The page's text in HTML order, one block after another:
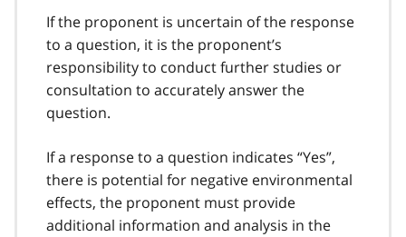
If the proponent is uncertain of the response
to a question, it is the proponent’s
responsibility to conduct further studies or
consultation to accurately answer the
question.
If a response to a question indicates “Yes”,
there is potential for negative environmental
effects, the proponent must provide
additional information and analysis in the